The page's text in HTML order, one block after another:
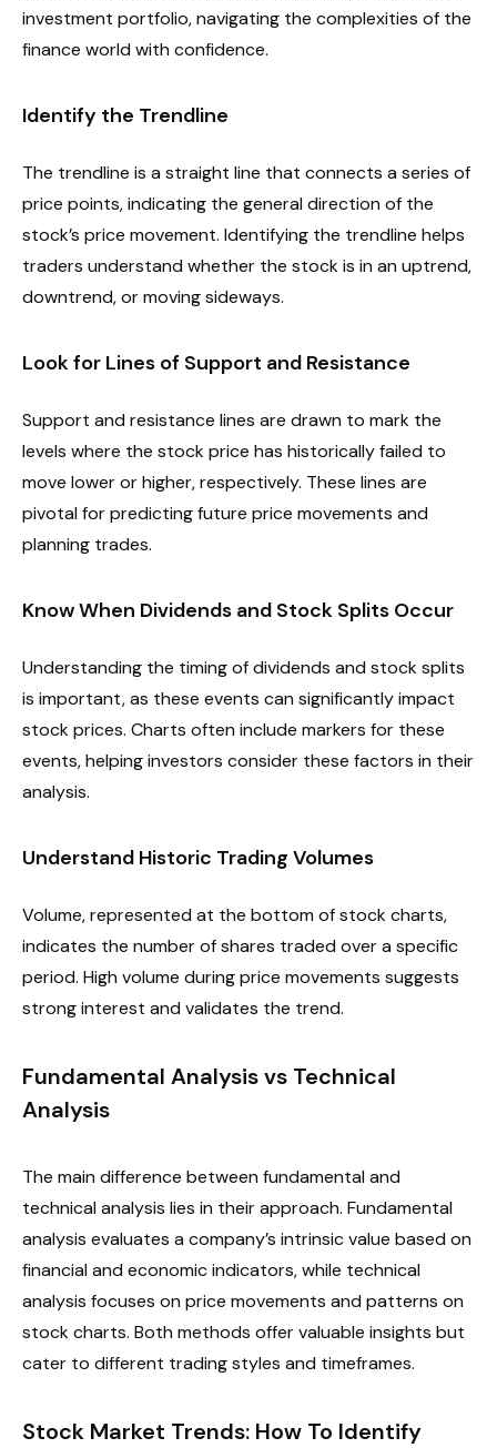
investment portfolio, navigating the complexities of the
finance world with confidence.
Identify the Trendline
The trendline is a straight line that connects a series of
price points, indicating the general direction of the
stock’s price movement. Identifying the trendline helps
traders understand whether the stock is in an uptrend,
downtrend, or moving sideways.
Look for Lines of Support and Resistance
Support and resistance lines are drawn to mark the
levels where the stock price has historically failed to
move lower or higher, respectively. These lines are
pivotal for predicting future price movements and
planning trades.
Know When Dividends and Stock Splits Occur
Understanding the timing of dividends and stock splits
is important, as these events can significantly impact
stock prices. Charts often include markers for these
events, helping investors consider these factors in their
analysis.
Understand Historic Trading Volumes
Volume, represented at the bottom of stock charts,
indicates the number of shares traded over a specific
period. High volume during price movements suggests
strong interest and validates the trend.
Fundamental Analysis vs Technical
Analysis
The main difference between fundamental and
technical analysis lies in their approach. Fundamental
analysis evaluates a company’s intrinsic value based on
financial and economic indicators, while technical
analysis focuses on price movements and patterns on
stock charts. Both methods offer valuable insights but
cater to different trading styles and timeframes.
Stock Market Trends: How To Identify